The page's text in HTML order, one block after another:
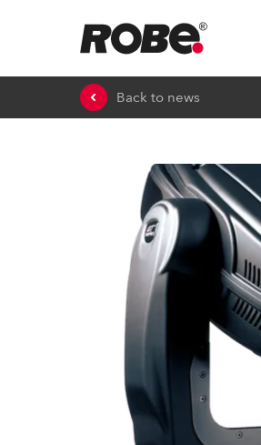
Back to news